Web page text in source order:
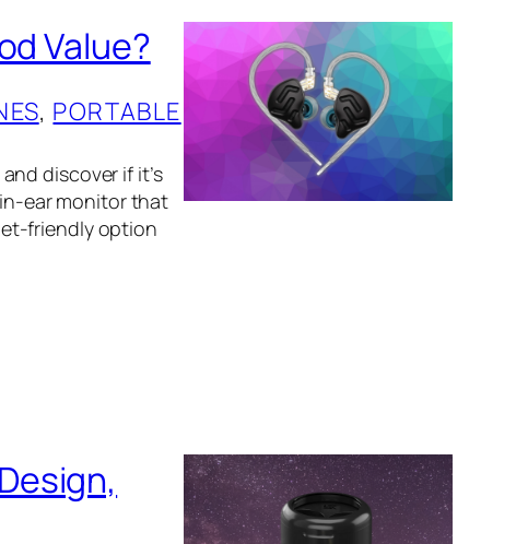
Value?
, PORTABLE
discover if it’s
ear monitor that
friendly option